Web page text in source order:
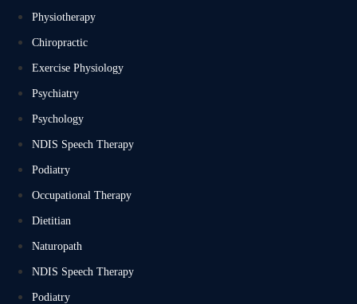
Physiotherapy
Chiropractic
Exercise Physiology
Psychiatry
Psychology
NDIS Speech Therapy
Podiatry
Occupational Therapy
Dietitian
Naturopath
NDIS Speech Therapy
Podiatry